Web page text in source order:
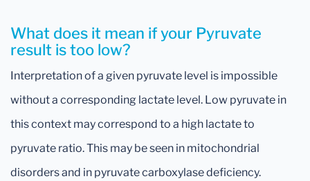
What does it mean if your Pyruvate
result is too low?
Interpretation of a given pyruvate level is impossible
without a corresponding lactate level. Low pyruvate in
this context may correspond to a high lactate to
pyruvate ratio. This may be seen in mitochondrial
disorders and in pyruvate carboxylase deficiency.